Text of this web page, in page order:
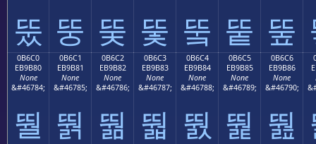
뚰 뚱 뚲 뚳 뚴 뚵 뚶
0B6C0
EB9B80
None
&#46784;
뛀
0B6C1
EB9B81
None
&#46785;
뛁
0B6C2
EB9B82
None
&#46786;
뛂
0B6C3
EB9B83
None
&#46787;
뛃
0B6C4
EB9B84
None
&#46788;
뛄
0B6C5
EB9B85
None
&#46789;
뛅
0B6C6
EB9B86
None
&#46790;
뛆